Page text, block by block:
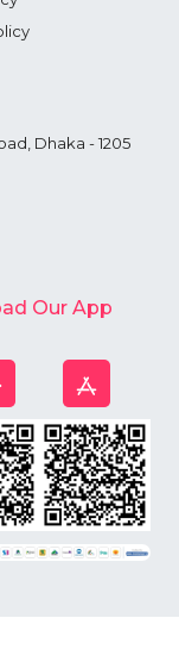
Dhaka - 1205
Our App